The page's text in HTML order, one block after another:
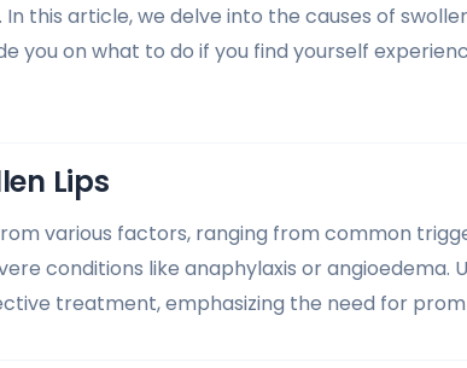
In this article, we delve into the causes of
you on what to do if you find yourself
Lips
various factors, ranging from common
conditions like anaphylaxis or angioedema.
treatment, emphasizing the need for